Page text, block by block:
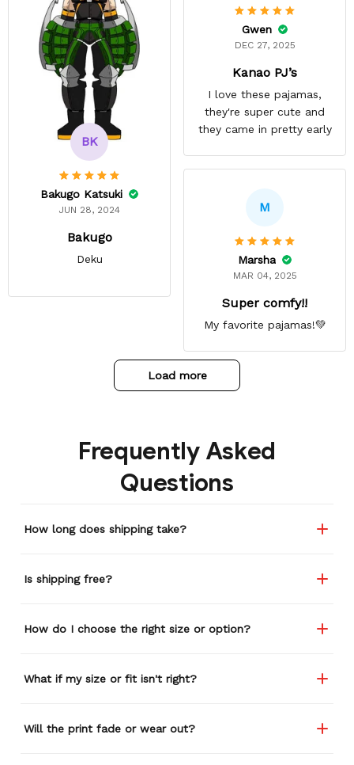
BK
Bakugo Katsuki
JUN 28, 2024
Bakugo
Deku
Gwen
DEC 27, 2025
Kanao PJ’s
I love these pajamas,
they're super cute and
they came in pretty early
M
Marsha
MAR 04, 2025
Super comfy!!
My favorite pajamas!💚
Load more
Frequently Asked
Questions
How long does shipping take?
Is shipping free?
How do I choose the right size or option?
What if my size or fit isn't right?
Will the print fade or wear out?